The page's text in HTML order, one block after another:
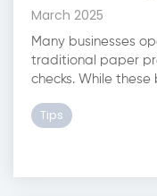
March 2025
Many businesses
traditional paper
checks. While these
Tips